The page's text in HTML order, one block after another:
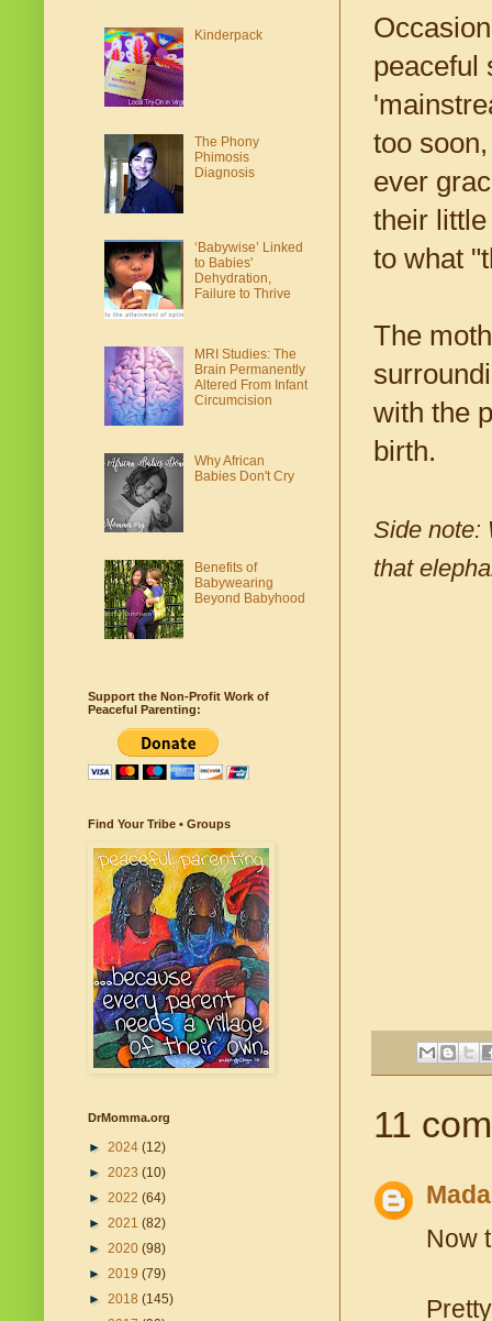
peaceful
too
ever
their
to what
The
with the
birth.
Side note:
that
11
Now
Kinderpack
The Phony
Phimosis
Diagnosis
‘Babywise’ Linked
to Babies'
Dehydration,
Failure to Thrive
MRI Studies: The
Brain Permanently
Altered From Infant
Circumcision
Why African
Babies Don't Cry
Benefits of
Babywearing
Beyond Babyhood
Support the Non-Profit Work of
Peaceful Parenting:
Find Your Tribe • Groups
DrMomma.org
► 2024 (12)
► 2023 (10)
► 2022 (64)
► 2021 (82)
► 2020 (98)
► 2019 (79)
► 2018 (145)